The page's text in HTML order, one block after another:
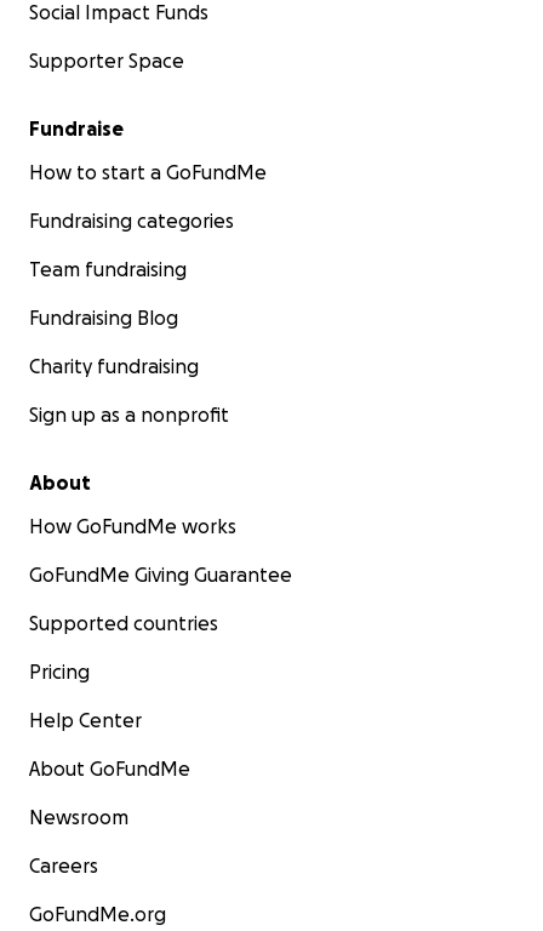
Social Impact Funds
Supporter Space
Fundraise
How to start a GoFundMe
Fundraising categories
Team fundraising
Fundraising Blog
Charity fundraising
Sign up as a nonprofit
About
How GoFundMe works
GoFundMe Giving Guarantee
Supported countries
Pricing
Help Center
About GoFundMe
Newsroom
Careers
GoFundMe.org